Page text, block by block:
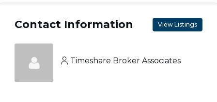
Contact Information View Listings
Timeshare Broker Associates